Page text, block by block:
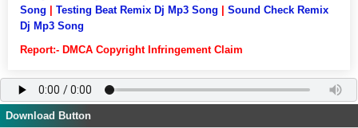
Song
Testing Beat Remix Dj Mp3 Song
Sound Check Remix
Dj Mp3 Song
Report:- DMCA Copyright Infringement Claim
Download Button